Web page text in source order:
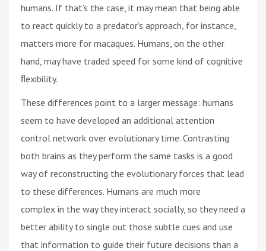
humans. If that’s the case, it may mean that being able
to react quickly to a predator’s approach, for instance,
matters more for macaques. Humans, on the other
hand, may have traded speed for some kind of cognitive
ﬂexibility.
These differences point to a larger message: humans
seem to have developed an additional attention
control network over evolutionary time. Contrasting
both brains as they perform the same tasks is a good
way of reconstructing the evolutionary forces that lead
to these differences. Humans are much more
complex in the way they interact socially, so they need a
better ability to single out those subtle cues and use
that information to guide their future decisions than a